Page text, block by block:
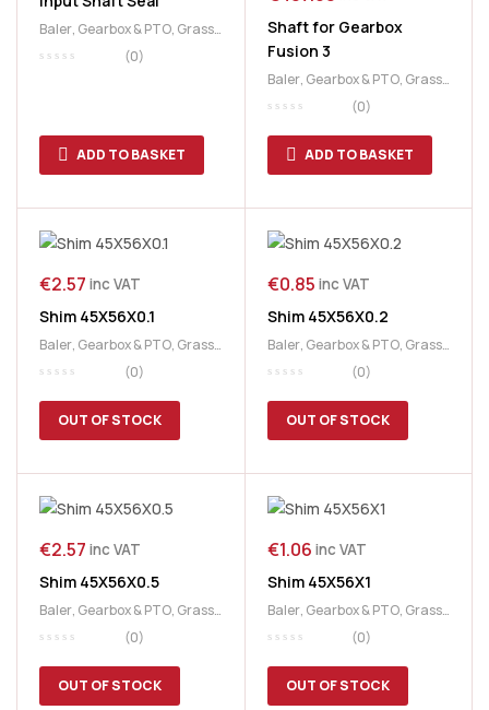
Baler, Gearbox & PTO, Grass
& Feeding
(0)
ADD TO BASKET
Shaft for Gearbox
Fusion 3
Baler, Gearbox & PTO, Grass
& Feeding
McHale
(0)
ADD TO BASKET
€2.57 inc VAT
Shim 45X56X0.1
Baler, Gearbox & PTO, Grass
& Feeding
McHale
(0)
OUT OF STOCK
€0.85 inc VAT
Shim 45X56X0.2
Baler, Gearbox & PTO, Grass
& Feeding
McHale
(0)
OUT OF STOCK
€2.57 inc VAT
Shim 45X56X0.5
Baler, Gearbox & PTO, Grass
& Feeding
McHale
(0)
OUT OF STOCK
€1.06 inc VAT
Shim 45X56X1
Baler, Gearbox & PTO, Grass
& Feeding
McHale
(0)
OUT OF STOCK